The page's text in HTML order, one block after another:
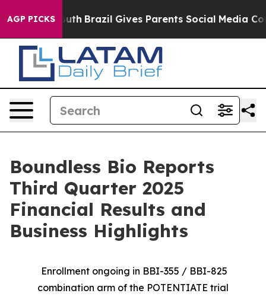
AGP PICKS
Youth Brazil Gives Parents Social Media Controls
Boundless Bio Reports
Third Quarter 2025
Financial Results and
Business Highlights
Enrollment ongoing in BBI-355 / BBI-825
combination arm of the POTENTIATE trial